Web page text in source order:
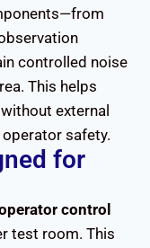
controlled noise
This helps
external
safety.
for
control
test room. This